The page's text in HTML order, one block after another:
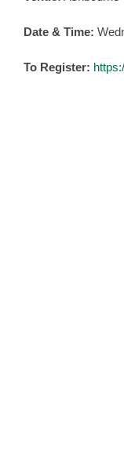
Venue: Ashbourne
Date & Time: